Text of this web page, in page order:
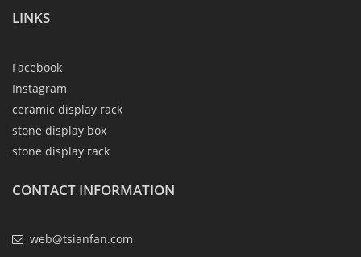
LINKS
Facebook
Instagram
ceramic display rack
stone display box
stone display rack
CONTACT INFORMATION
web@tsianfan.com